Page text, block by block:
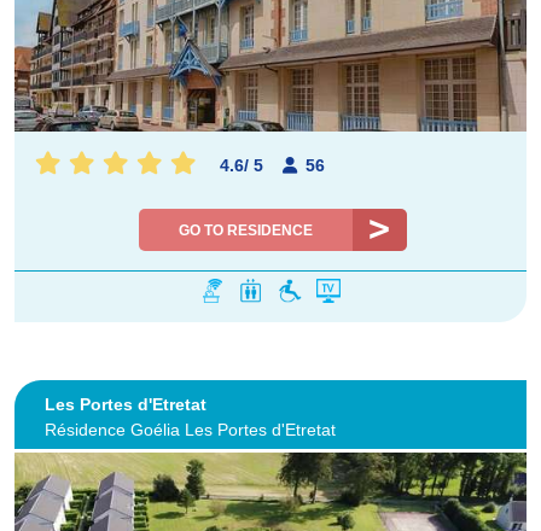
4.6/ 5 56
GO TO RESIDENCE
Les Portes d'Etretat
Résidence Goélia Les Portes d'Etretat